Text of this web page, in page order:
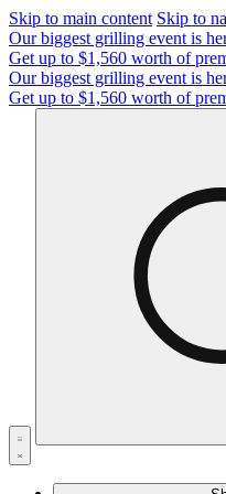
Skip to main content Skip to
Our biggest grilling event is
Get up to $1,560 worth of
Our biggest grilling event is
Get up to $1,560 worth of